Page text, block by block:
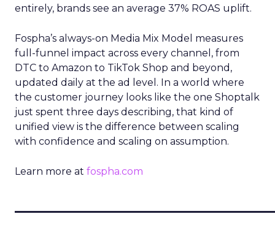
entirely, brands see an average 37% ROAS uplift.
Fospha’s always-on Media Mix Model measures
full-funnel impact across every channel, from
DTC to Amazon to TikTok Shop and beyond,
updated daily at the ad level. In a world where
the customer journey looks like the one Shoptalk
just spent three days describing, that kind of
unified view is the difference between scaling
with confidence and scaling on assumption.
Learn more at fospha.com